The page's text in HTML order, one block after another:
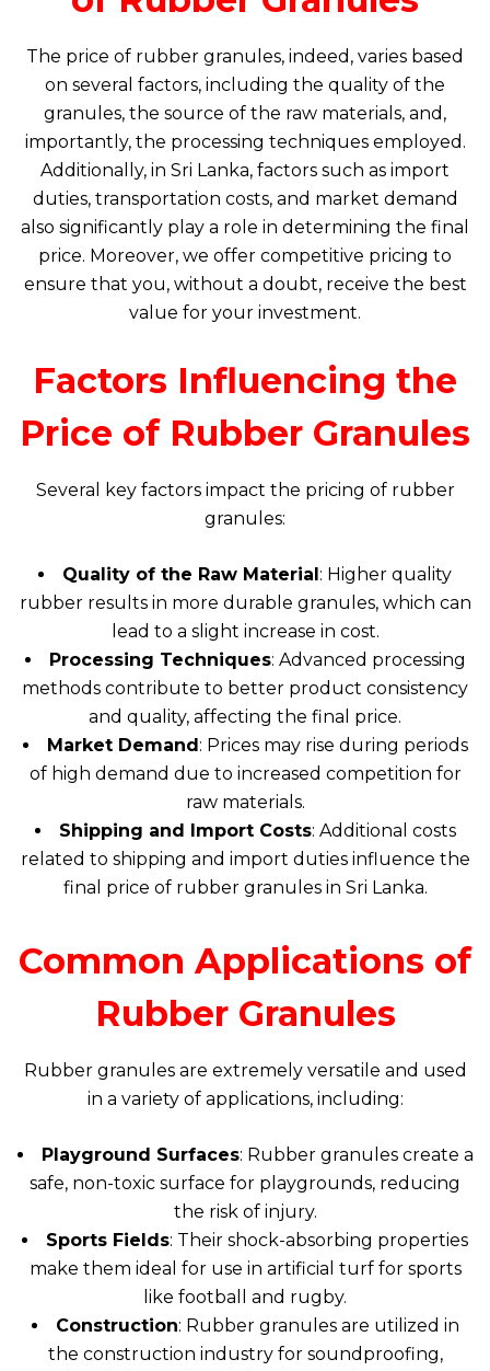
The price of rubber granules, indeed, varies based
on several factors, including the quality of the
granules, the source of the raw materials, and,
importantly, the processing techniques employed.
Additionally, in Sri Lanka, factors such as import
duties, transportation costs, and market demand
also significantly play a role in determining the final
price. Moreover, we offer competitive pricing to
ensure that you, without a doubt, receive the best
value for your investment.
Factors Influencing the
Price of Rubber Granules
Several key factors impact the pricing of rubber
granules:
Quality of the Raw Material : Higher quality
rubber results in more durable granules, which can
lead to a slight increase in cost.
Processing Techniques: Advanced processing
methods contribute to better product consistency
and quality, affecting the final price.
Market Demand : Prices may rise during periods
of high demand due to increased competition for
raw materials.
Shipping and Import Costs: Additional costs
related to shipping and import duties influence the
final price of rubber granules in Sri Lanka.
Common Applications of
Rubber Granules
Rubber granules are extremely versatile and used
in a variety of applications, including:
Playground Surfaces: Rubber granules create a
safe, non-toxic surface for playgrounds, reducing
the risk of injury.
Sports Fields: Their shock-absorbing properties
make them ideal for use in artificial turf for sports
like football and rugby.
Construction: Rubber granules are utilized in
the construction industry for soundproofing,